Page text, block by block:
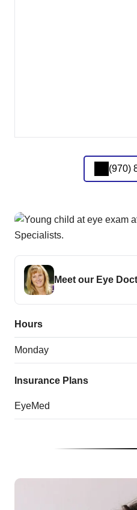
(970)
Meet our Eye
Hours
Monday
Insurance Plans
EyeMed